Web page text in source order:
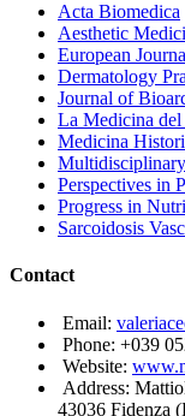
Acta Biomedica
Aesthetic
European
Dermatology
Journal of
La Medicina
Medicina
Perspectives in
Progress in
Sarcoidosis
Contact
Email:
Phone: +039
Website:
Address:
43036 Fidenza